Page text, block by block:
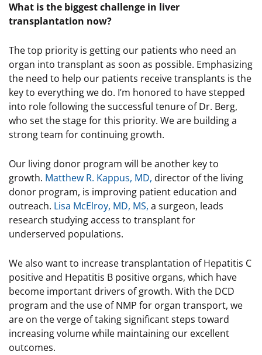
What is the biggest challenge in liver
transplantation now?
The top priority is getting our patients who need an
organ into transplant as soon as possible. Emphasizing
the need to help our patients receive transplants is the
key to everything we do. I’m honored to have stepped
into role following the successful tenure of Dr. Berg,
who set the stage for this priority. We are building a
strong team for continuing growth.
Our living donor program will be another key to
growth. Matthew R. Kappus, MD, director of the living
donor program, is improving patient education and
outreach. Lisa McElroy, MD, MS, a surgeon, leads
research studying access to transplant for
underserved populations.
We also want to increase transplantation of Hepatitis C
positive and Hepatitis B positive organs, which have
become important drivers of growth. With the DCD
program and the use of NMP for organ transport, we
are on the verge of taking significant steps toward
increasing volume while maintaining our excellent
outcomes.